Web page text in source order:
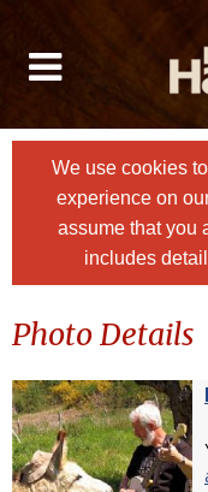
We use cookies
experience on
assume that you
includes
Photo Details